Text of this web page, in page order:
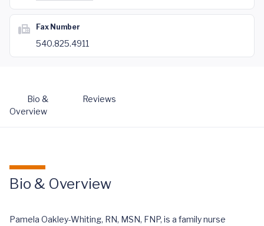
Fax Number
540.825.4911
Bio &
Overview
Reviews
Bio & Overview
Pamela Oakley-Whiting, RN, MSN, FNP, is a family nurse